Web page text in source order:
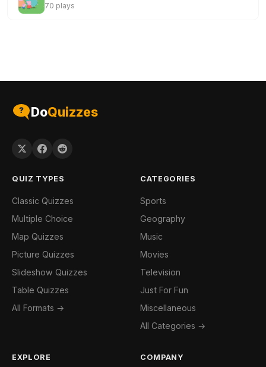
70 plays
DoQuizzes
QUIZ TYPES
Classic Quizzes
Multiple Choice
Map Quizzes
Picture Quizzes
Slideshow Quizzes
Table Quizzes
All Formats →
CATEGORIES
Sports
Geography
Music
Movies
Television
Just For Fun
Miscellaneous
All Categories →
EXPLORE COMPANY